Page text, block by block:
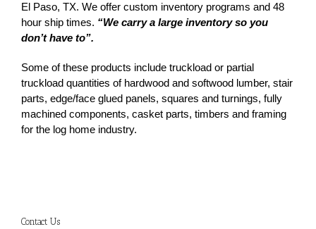
El Paso, TX. We offer custom inventory programs and 48
hour ship times. “We carry a large inventory so you
don’t have to”.
Some of these products include truckload or partial
truckload quantities of hardwood and softwood lumber, stair
parts, edge/face glued panels, squares and turnings, fully
machined components, casket parts, timbers and framing
for the log home industry.
Contact Us